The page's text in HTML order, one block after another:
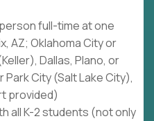
full-time at one
AZ; Oklahoma City or
Dallas, Plano, or
Park City (Salt Lake City),
provided)
all K-2 students (not only